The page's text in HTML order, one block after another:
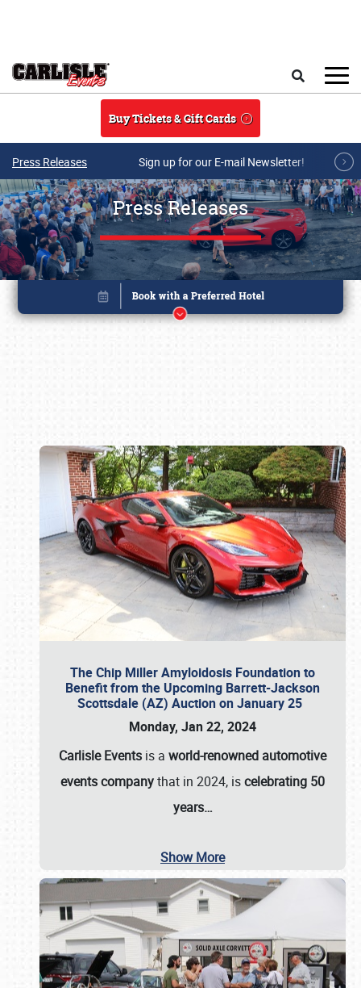
Buy Tickets & Gift Cards
Press Releases Sign up for our E-mail Newsletter!
Press Releases
The Chip Miller Amyloidosis Foundation to
Benefit from the Upcoming Barrett-Jackson
Scottsdale (AZ) Auction on January 25
Monday, Jan 22, 2024
Carlisle Events is a world-renowned automotive
events companythat in 2024, iscelebrating 50
years…
Show More
Book online or call (800) 216-1876